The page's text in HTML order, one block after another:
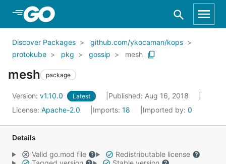
Skip to Main Content
Discover Packages
github.com/ykocaman/kops
protokube
pkg gossip mesh
mesh package
Version: v1.10.0 Latest
Published: Aug 16, 2018
License: Apache-2.0 Imports: 18 Imported by: 0
Details
Valid go.mod file
Redistributable license